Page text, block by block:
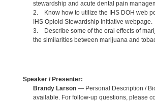
stewardship and acute dental pain
2. Know how to utilize the IHS DOH web
IHS Opioid Stewardship Initiative webpage.
3. Describe some of the oral effects of
the similarities between marijuana and
Speaker / Presenter:
Brandy Larson— Personal Description /
available. For follow-up questions, please